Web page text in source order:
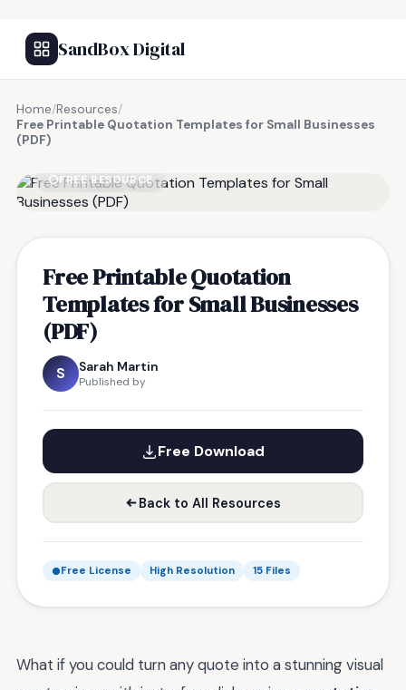
SandBox Digital
Home/Resources/
Free Printable Quotation Templates for Small Businesses
(PDF)
FREE RESOURCE
Free Printable Quotation
Templates for Small Businesses
(PDF)
S Sarah Martin
Published by
Free Download
Back to All Resources
Free License High Resolution 15 Files
What if you could turn any quote into a stunning visual